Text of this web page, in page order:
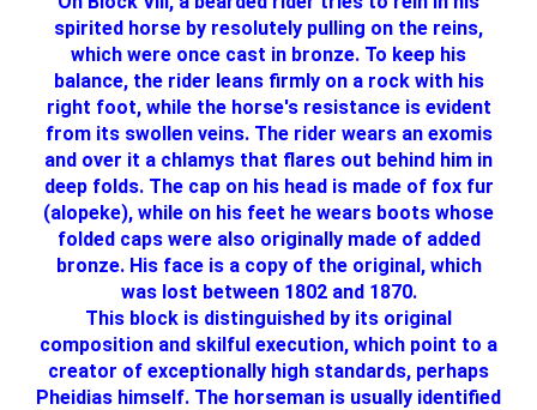
spirited horse by resolutely pulling on the reins,
which were once cast in bronze. To keep his
balance, the rider leans firmly on a rock with his
right foot, while the horse's resistance is evident
from its swollen veins. The rider wears an exomis
and over it a chlamys that flares out behind him in
deep folds. The cap on his head is made of fox fur
(alopeke), while on his feet he wears boots whose
folded caps were also originally made of added
bronze. His face is a copy of the original, which
was lost between 1802 and 1870.
This block is distinguished by its original
composition and skilful execution, which point to a
creator of exceptionally high standards, perhaps
Pheidias himself. The horseman is usually identified